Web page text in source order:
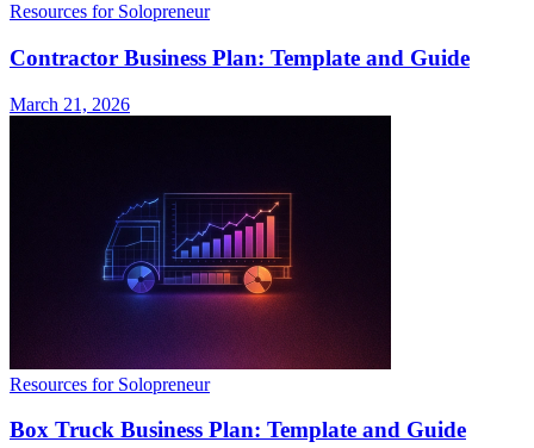
Resources for Solopreneur
Contractor Business Plan: Template and Guide
March 21, 2026
Resources for Solopreneur
Box Truck Business Plan: Template and Guide